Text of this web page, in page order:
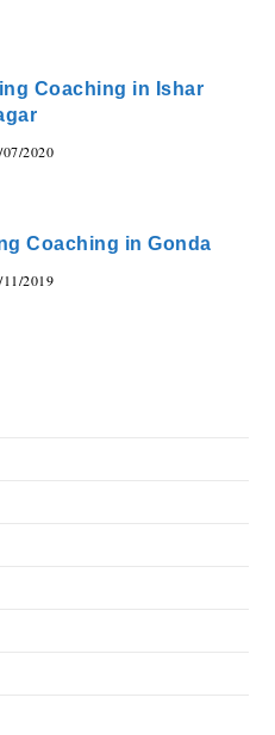
Coaching in Ishar
07/2020
Coaching in Gonda
2019